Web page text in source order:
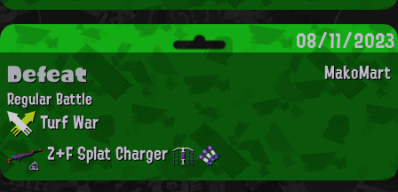
08/11/2023
MakoMart
Defeat
Regular Battle
Turf War
Z+F Splat Charger